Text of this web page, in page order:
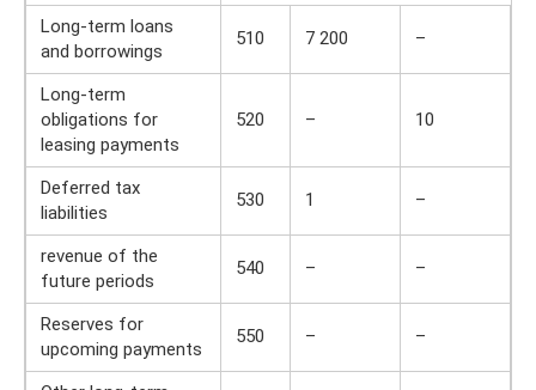
Long-term loans
and borrowings
510 7 200 –
Long-term
obligations for
leasing payments
520 – 10
Deferred tax
liabilities
530 1 –
revenue of the
future periods
540 – –
Reserves for
upcoming payments
550 – –